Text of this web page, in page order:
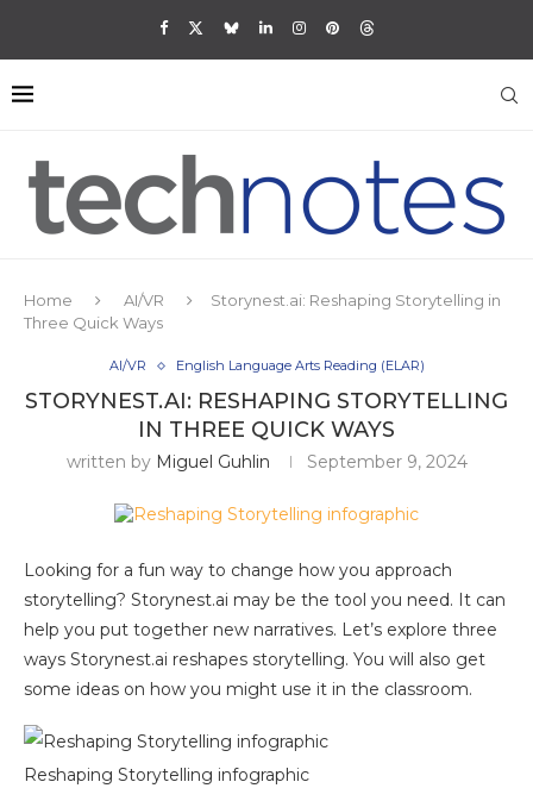
Home AI/VR
Storynest.ai: Reshaping Storytelling in
Three Quick Ways
AI/VR English Language Arts Reading (ELAR)
STORYNEST.AI: RESHAPING STORYTELLING
IN THREE QUICK WAYS
written by Miguel Guhlin September 9, 2024
Looking for a fun way to change how you approach
storytelling? Storynest.ai may be the tool you need. It can
help you put together new narratives. Let’s explore three
ways Storynest.ai reshapes storytelling. You will also get
some ideas on how you might use it in the classroom.
Reshaping Storytelling infographic